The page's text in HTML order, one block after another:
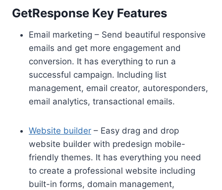
GetResponse Key Features
Email marketing – Send beautiful responsive
emails and get more engagement and
conversion. It has everything to run a
successful campaign. Including list
management, email creator, autoresponders,
email analytics, transactional emails.
Website builder – Easy drag and drop
website builder with predesign mobile-
friendly themes. It has everything you need
to create a professional website including
built-in forms, domain management,